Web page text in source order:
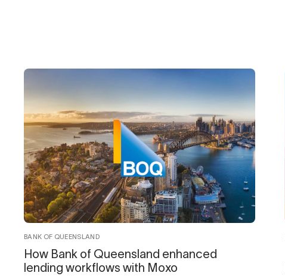
BANK OF QUEENSLAND
How Bank of Queensland enhanced
lending workflows with Moxo